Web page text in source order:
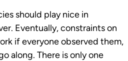
should play nice in
Eventually, constraints on
if everyone observed them,
along. There is only one